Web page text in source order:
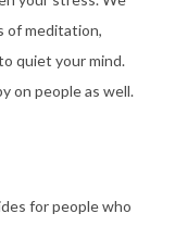
of meditation,
quiet your mind.
on people as well.
for people who